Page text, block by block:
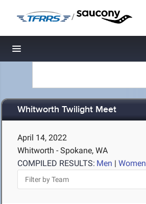
/
Toggle navigation
Whitworth Twilight Meet
April 14, 2022
Whitworth - Spokane, WA
COMPILED RESULTS: Men | Women